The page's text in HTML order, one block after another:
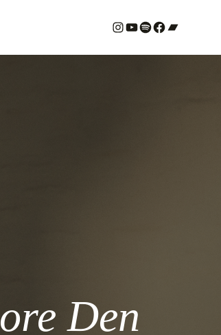
# YouTube Spotify # Bandcamp
Den